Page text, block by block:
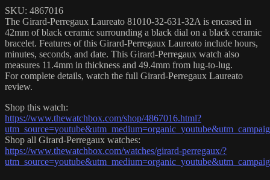
SKU: 4867016
The Girard-Perregaux Laureato 81010-32-631-32A is encased in
42mm of black ceramic surrounding a black dial on a black ceramic
bracelet. Features of this Girard-Perregaux Laureato include hours,
minutes, seconds, and date. This Girard-Perregaux watch also
measures 11.4mm in thickness and 49.4mm from lug-to-lug.
For complete details, watch the full Girard-Perregaux Laureato
review.
Shop this watch:
https://www.thewatchbox.com/shop/4867016.html?
Shop all Girard-Perregaux watches:
https://www.thewatchbox.com/watches/girard-perregaux/?